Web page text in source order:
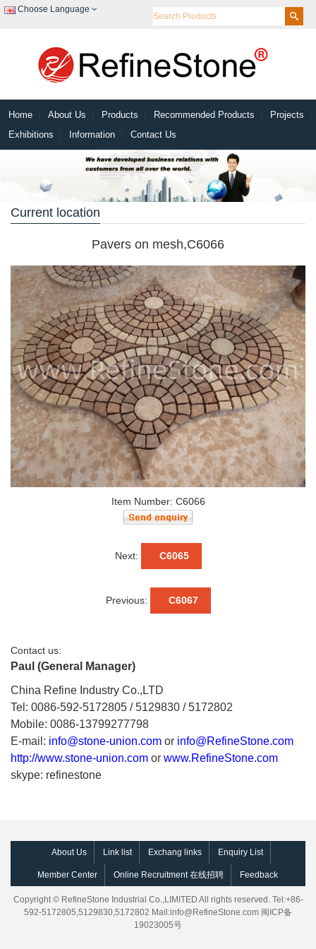
Choose Language
Home About Us Products Recommended Products
Projects
Exhibitions
Information Contact Us
Current location
Pavers on mesh,C6066
Item Number: C6066
Next: C6065
Previous: C6067
Contact us:
Paul (General Manager)
China Refine Industry Co.,LTD
Tel: 0086-592-5172805 / 5129830 / 5172802
Mobile: 0086-13799277798
E-mail: info@stone-union.com or info@RefineStone.com
http://www.stone-union.com or www.RefineStone.com
skype: refinestone
About Us Link list Exchang links Enquiry List
Member Center Online Recruitment 在线招聘 Feedback
Copyright © RefineStone Industrial Co.,LIMITED All rights reserved. Tel:+86-
592-5172805,5129830,5172802 Mail:info@RefineStone.com 闽ICP备
19023005号